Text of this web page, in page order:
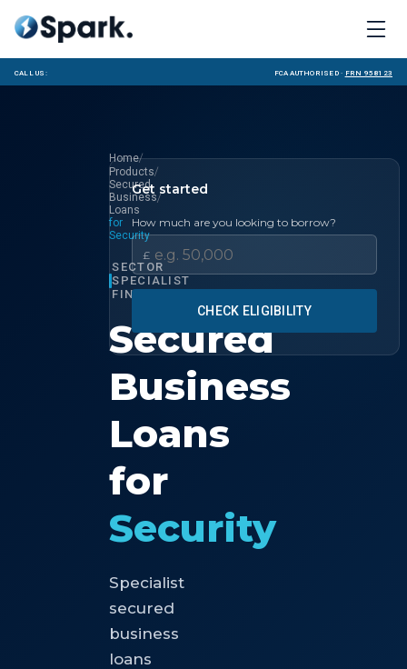
Call us: FCA Authorised · FRN 958123
Home/
Products/
Secured
Business
Loans
/
for
Security
SECTOR
SPECIALIST
FINANCE
Secured
Business
Loans
for
Security
Specialist
secured
business
loans
Get started
How much are you looking to borrow?
£
CHECK ELIGIBILITY